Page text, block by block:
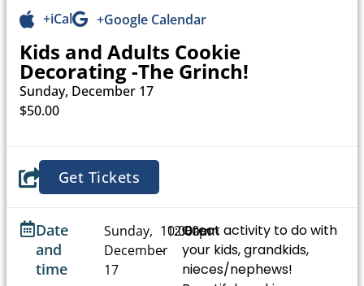
+iCal +Google Calendar
Kids and Adults Cookie
Decorating -The Grinch!
Sunday, December 17
$50.00
Get Tickets
Great activity to do with
your kids, grandkids,
nieces/nephews!
Date
and
time
Sunday,
December
17
10:00am
-
12:00pm